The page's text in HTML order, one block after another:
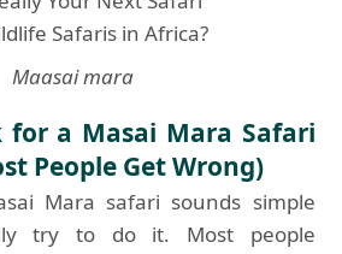
Maasai mara
for a Masai Mara Safari
People Get Wrong)
Mara safari sounds simple
try to do it. Most people